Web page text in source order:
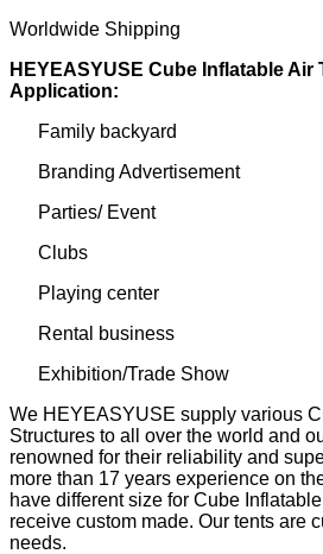
Worldwide Shipping
HEYEASYUSE Cube Inflatable Air
Application:
Family backyard
Branding Advertisement
Parties/ Event
Clubs
Playing center
Rental business
Exhibition/Trade Show
We HEYEASYUSE supply various
Structures to all over the world and
renowned for their reliability and
more than 17 years experience on
have different size for Cube
receive custom made. Our tents are
needs.